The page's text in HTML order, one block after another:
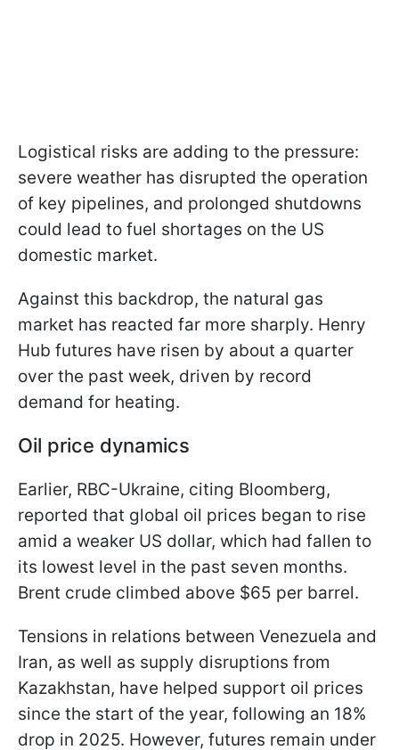
Logistical risks are adding to the pressure:
severe weather has disrupted the operation
of key pipelines, and prolonged shutdowns
could lead to fuel shortages on the US
domestic market.
Against this backdrop, the natural gas
market has reacted far more sharply. Henry
Hub futures have risen by about a quarter
over the past week, driven by record
demand for heating.
Oil price dynamics
Earlier, RBC-Ukraine, citing Bloomberg,
reported that global oil prices began to rise
amid a weaker US dollar, which had fallen to
its lowest level in the past seven months.
Brent crude climbed above $65 per barrel.
Tensions in relations between Venezuela and
Iran, as well as supply disruptions from
Kazakhstan, have helped support oil prices
since the start of the year, following an 18%
drop in 2025. However, futures remain under